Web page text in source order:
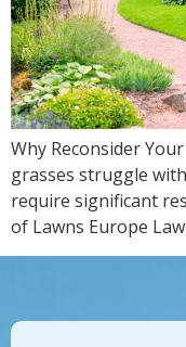
Why Reconsider
grasses struggle
require significant
of Lawns Europe